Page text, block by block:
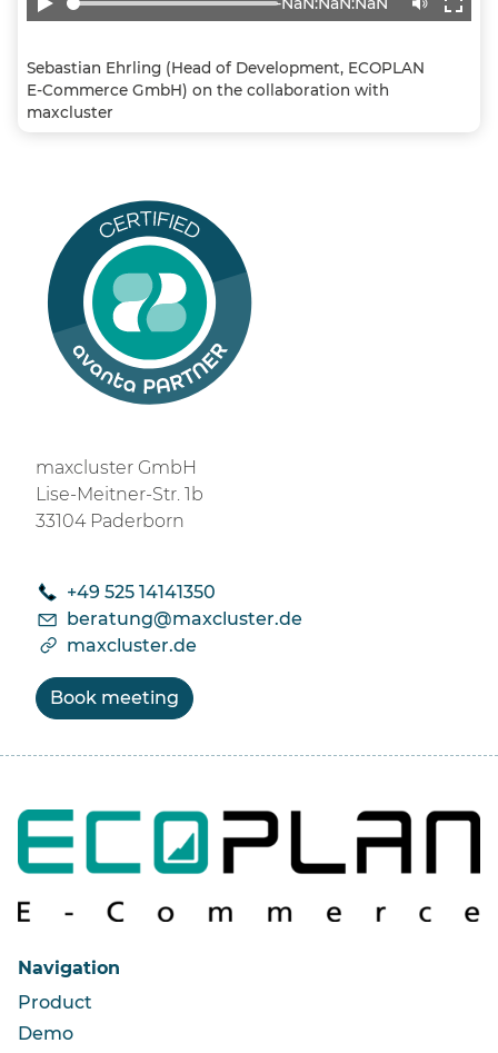
Sebastian Ehrling (Head of Development, ECOPLAN
E-Commerce GmbH) on the collaboration with
maxcluster
maxcluster GmbH
Lise-Meitner-Str. 1b
33104 Paderborn
+49 525 14141350
b r t ng m xcl st r d
maxcluster.de
Book meeting
Navigation
Product
Demo